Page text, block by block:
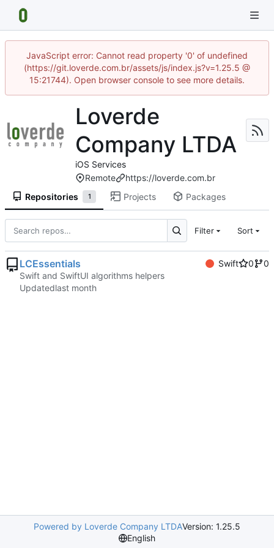
JavaScript error: Cannot read property '0' of undefined
(https://git.loverde.com.br/assets/js/index.js?v=1.25.5 @
15:21744). Open browser console to see more details.
Loverde
Company LTDA
iOS Services
Remote
https://loverde.com.br
Repositories
1 Projects Packages
Filter Sort
LCEssentials Swift 0
0
Swift and SwiftUI algorithms helpers
Updated
Powered by Loverde Company LTDAVersion: 1.25.5
English